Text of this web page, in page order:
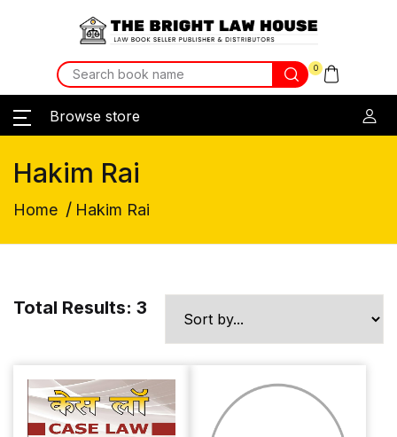
0
Browse store
Hakim Rai
Home / Hakim Rai
Total Results: 3